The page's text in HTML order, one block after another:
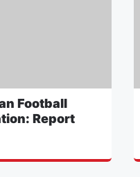
Football
Report